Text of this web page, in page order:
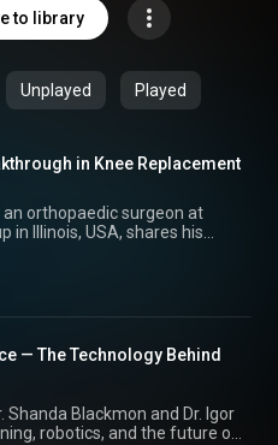
De Boodt from Materialise,
with experts in the
to library
Unplayed Played
in Knee Replacement
an orthopaedic surgeon at
in Illinois, USA, shares his
surgery. He discusses
trend Dr. Ghate explores in
mobilization, you'll hear
reshaping orthopaedic care.
— The Technology Behind
Shanda Blackmon and Dr. Igor
robotics, and the future of